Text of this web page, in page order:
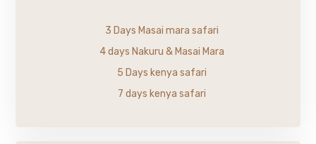
3 Days Masai mara safari
4 days Nakuru & Masai Mara
5 Days kenya safari
7 days kenya safari